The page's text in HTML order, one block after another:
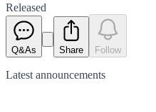
Released
Q&As Share Follow
Latest announcements